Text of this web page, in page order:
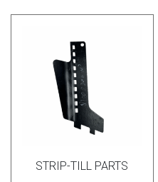
STRIP-TILL PARTS